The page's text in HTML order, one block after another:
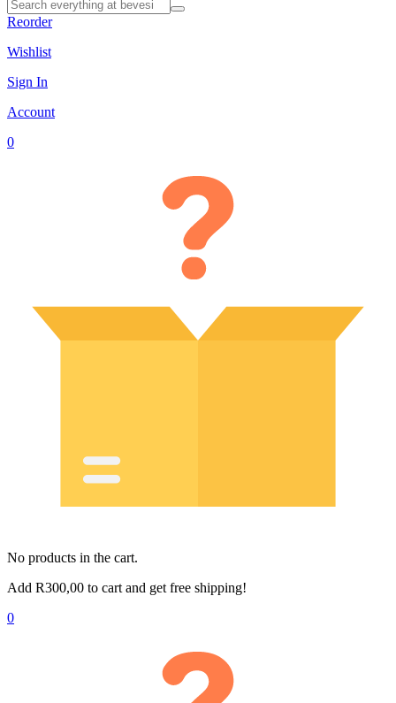
Reorder
Wishlist
Sign In
Account
0
No products in the cart.
Add R300,00 to cart and get free shipping!
0